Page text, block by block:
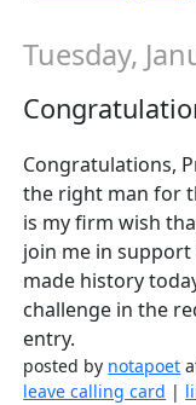
Tuesday,
Congratulations,
the right man for
is my firm wish
join me in support
made history
challenge in the
entry.
posted by notapoet
leave calling card |